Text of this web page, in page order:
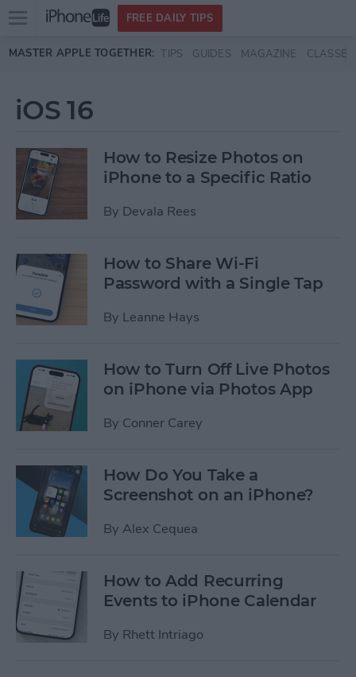
Skip to main content
Open
menu
FREE DAILY TIPS
MASTER APPLE TOGETHER: TIPS GUIDES MAGAZINE CLASSES
iOS 16
How to Resize Photos on
iPhone to a Specific Ratio
By Devala Rees
How to Share Wi-Fi
Password with a Single Tap
By Leanne Hays
How to Turn Off Live Photos
on iPhone via Photos App
By Conner Carey
How Do You Take a
Screenshot on an iPhone?
By Alex Cequea
How to Add Recurring
Events to iPhone Calendar
By Rhett Intriago